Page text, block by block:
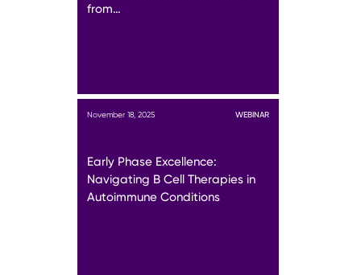
from…
November 18, 2025 WEBINAR
Early Phase Excellence:
Navigating B Cell Therapies in
Autoimmune Conditions